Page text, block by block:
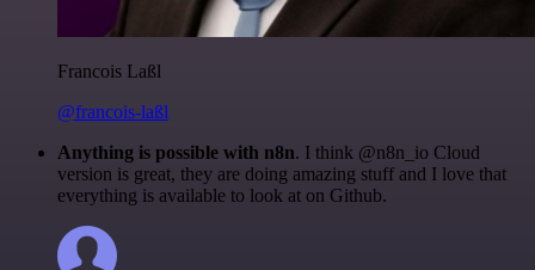
Francois Laßl
@francois-laßl
Anything is possible with n8n. I think @n8n_io Cloud
version is great, they are doing amazing stuff and I love that
everything is available to look at on Github.